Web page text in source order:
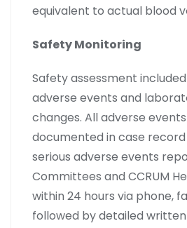
equivalent to actual blood
Safety Monitoring
Safety assessment
adverse events and
changes. All adverse
documented in case
serious adverse events
Committees and CCRUM
within 24 hours via phone,
followed by detailed